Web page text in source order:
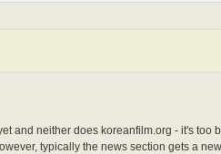
and neither does koreanfilm.org - it's too
typically the news section gets a